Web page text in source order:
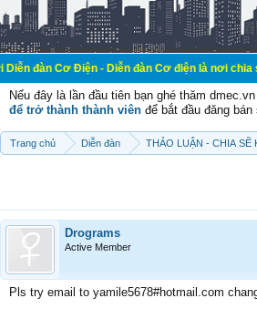
Điện - Diễn đàn Cơ điện là nơi chia sẽ kiến
Nếu đây là lần đầu tiên bạn ghé thăm
để trở thành thành viên để bắt đầu đăng
Trang chủ Diễn đàn THẢO LUẬN - CHIA SẼ
Drograms
Active Member
Pls try email to yamile5678#hotmail.com